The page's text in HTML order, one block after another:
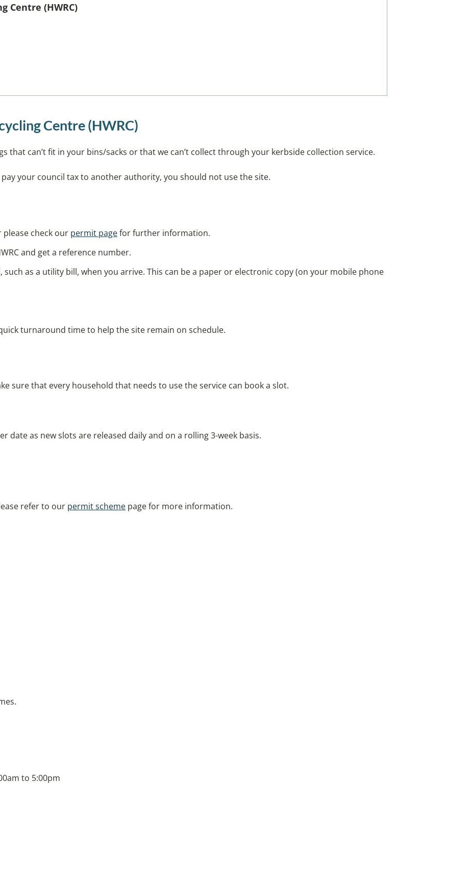
Centre (HWRC)
Centre (HWRC)
that can’t fit in your bins/sacks or that we can’t collect through your kerbside collection service.
your council tax to another authority, you should not use the site.
check our permit pagefor further information.
and get a reference number.
as a utility bill, when you arrive. This can be a paper or electronic copy (on your mobile phone
turnaround time to help the site remain on schedule.
sure that every household that needs to use the service can book a slot.
date as new slots are released daily and on a rolling 3-week basis.
refer to our permit scheme page for more information.
to 5:00pm